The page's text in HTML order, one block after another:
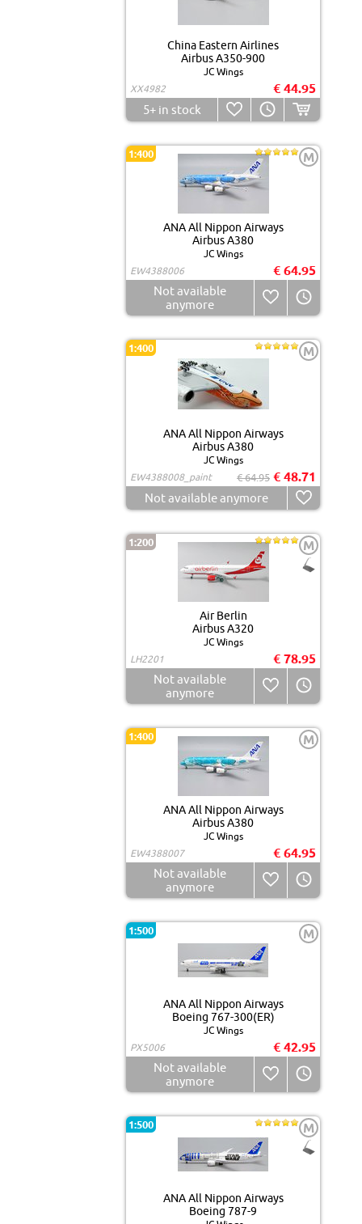
China Eastern Airlines
Airbus A350-900
JC Wings
XX4982
€ 44.95
5+in stock
1:400 M
ANA All Nippon Airways
Airbus A380
JC Wings
EW4388006
€ 64.95
Not available
anymore
1:400 M
ANA All Nippon Airways
Airbus A380
JC Wings
EW4388008_paint
€ 64.95 € 48.71
Not available anymore
1:200 M
Air Berlin
Airbus A320
JC Wings
LH2201
€ 78.95
Not available
anymore
1:400 M
ANA All Nippon Airways
Airbus A380
JC Wings
EW4388007
€ 64.95
Not available
anymore
1:500 M
ANA All Nippon Airways
Boeing 767-300(ER)
JC Wings
PX5006
€ 42.95
Not available
anymore
1:500 M
ANA All Nippon Airways
Boeing 787-9